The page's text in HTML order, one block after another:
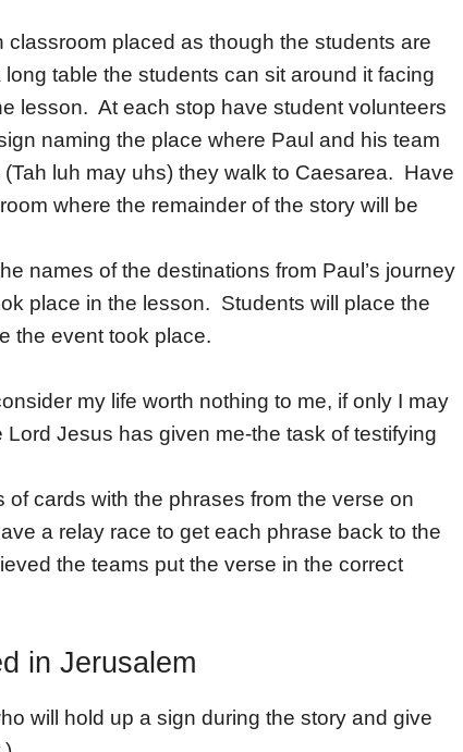
classroom placed as though the students are
table the students can sit around it facing
lesson. At each stop have student volunteers
naming the place where Paul and his team
luh may uhs) they walk to Caesarea. Have
where the remainder of the story will be
names of the destinations from Paul’s journey
place in the lesson. Students will place the
the event took place.
my life worth nothing to me, if only I may
Jesus has given me-the task of testifying
of cards with the phrases from the verse on
a relay race to get each phrase back to the
the teams put the verse in the correct
in Jerusalem
will hold up a sign during the story and give